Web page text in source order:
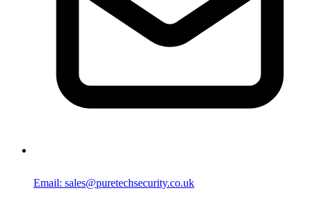
Email: sales@puretechsecurity.co.uk